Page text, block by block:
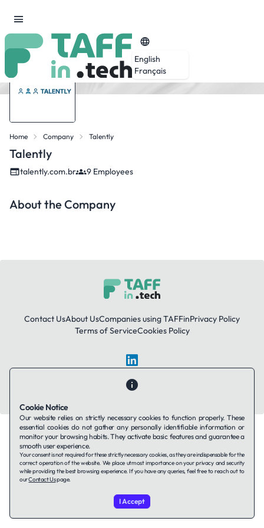
English
Français
Home Company Talently
Talently
talently.com.br 9 Employees
About the Company
Contact UsAbout UsCompanies using TAFFinPrivacy Policy
Terms of ServiceCookies Policy
LinkedIn
© 2026 TAFFin.Tech. All rights reserved.
Cookie Notice
Our website relies on strictly necessary cookies to function properly. These
essential cookies do not gather any personally identifiable information or
monitor your browsing habits. They activate basic features and guarantee a
smooth user experience.
Your consent is not required for these strictly necessary cookies, as they are indispensable for the
correct operation of the website. We place utmost importance on your privacy and security
while providing the best browsing experience. If you have any queries, feel free to reach out to
ourContact Uspage.
I Accept